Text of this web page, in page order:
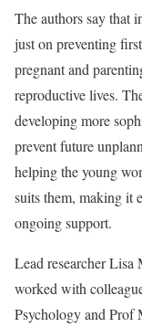
The authors say that
just on preventing
pregnant and
reproductive lives.
developing more
prevent future
helping the young
suits them, making it
ongoing support.
Lead researcher
worked with
Psychology and Prof